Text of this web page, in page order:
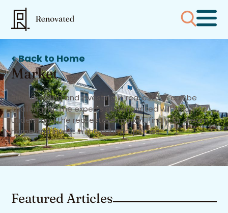
< Back to Home
Market
Buying, selling and investing in real estate can be
challenging. The experts at Renovated will help you
understand the real estate market, find your dream
home and invest in the right properties.
Featured Articles